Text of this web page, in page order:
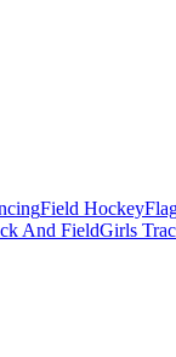
Field Hockey
And FieldGirls